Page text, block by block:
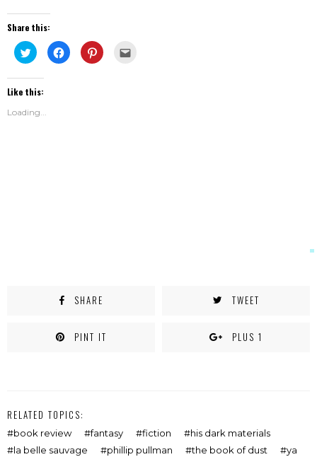
Share this:
Click
to
share
on
(Opens
new
window)
Click
to
share
Click
to
Like this:
Loading...
SHARE TWEET
PINT IT PLUS 1
RELATED TOPICS:
book review fantasy fiction
his dark materials
la belle sauvage
phillip pullman the book of dust ya